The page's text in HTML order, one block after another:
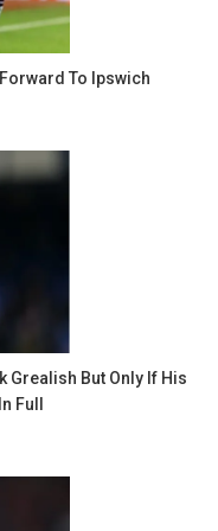
To Ipswich
Grealish But Only If His
Full